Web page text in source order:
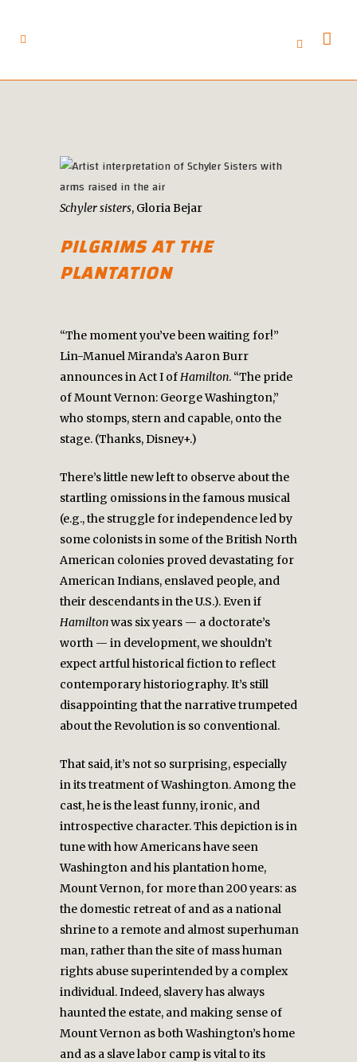
Schyler sisters, Gloria Bejar
PILGRIMS AT THE
PLANTATION
“The moment you’ve been waiting for!”
Lin-Manuel Miranda’s Aaron Burr
announces in Act I ofHamilton. “The pride
of Mount Vernon: George Washington,”
who stomps, stern and capable, onto the
stage. (Thanks, Disney+.)
There’s little new left to observe about the
startling omissions in the famous musical
(e.g., the struggle for independence led by
some colonists in some of the British North
American colonies proved devastating for
American Indians, enslaved people, and
their descendants in the U.S.). Even if
Hamiltonwas six years — a doctorate’s
worth — in development, we shouldn’t
expect artful historical fiction to reflect
contemporary historiography. It’s still
disappointing that the narrative trumpeted
about the Revolution is so conventional.
That said, it’s not so surprising, especially
in its treatment of Washington. Among the
cast, he is the least funny, ironic, and
introspective character. This depiction is in
tune with how Americans have seen
Washington and his plantation home,
Mount Vernon, for more than 200 years: as
the domestic retreat of and as a national
shrine to a remote and almost superhuman
man, rather than the site of mass human
rights abuse superintended by a complex
individual. Indeed, slavery has always
haunted the estate, and making sense of
Mount Vernon as both Washington’s home
and as a slave labor camp is vital to its